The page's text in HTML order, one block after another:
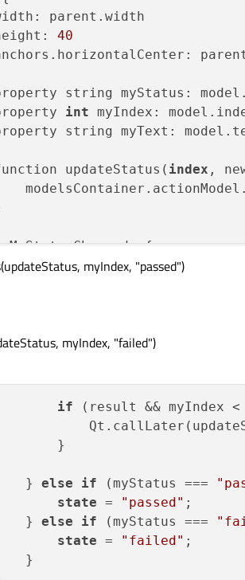
parent.width
40
string myStatus:
int myIndex:
string myText:
updateStatus(
index ,
{
if (myStatus === "waiting"
}
var result =
state = "passed"
myIndex, "passed")
myIndex, "failed")
if (result && myIndex
}
}
else if (myStatus ===
state = "passed" ;
}
else if (myStatus ===
state = "failed" ;
}